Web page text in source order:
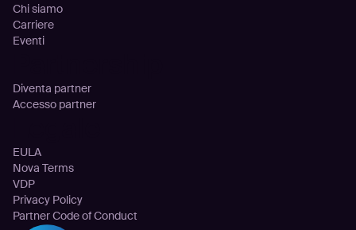
Chi siamo
Carriere
Eventi
Diventa partner
Accesso partner
EULA
Nova Terms
VDP
Privacy Policy
Partner Code of Conduct